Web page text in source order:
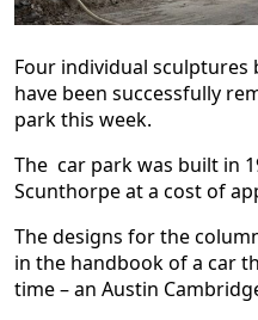
Four individual sculptures
have been successfully
park this week.
The car park was built in
Scunthorpe at a cost of
The designs for the
in the handbook of a car
time – an Austin